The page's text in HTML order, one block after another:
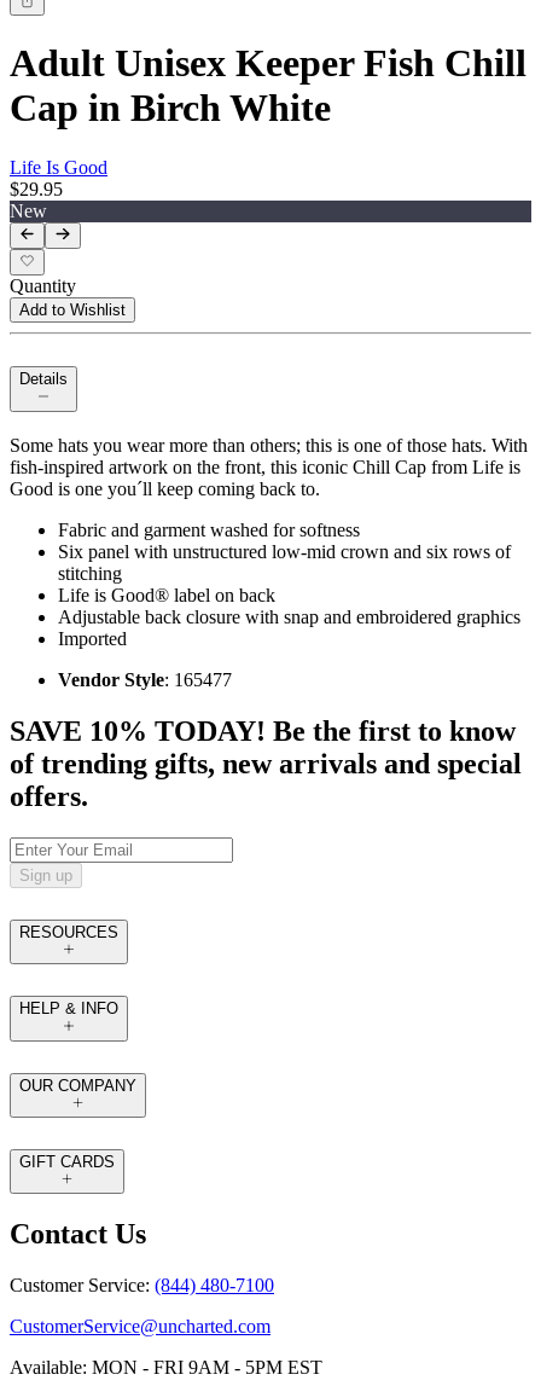
Adult Unisex Keeper Fish Chill
Cap in Birch White
Life Is Good
$29.95
New
Quantity
Add to Wishlist
Details
Some hats you wear more than others; this is one of those hats. With
fish-inspired artwork on the front, this iconic Chill Cap from Life is
Good is one you´ll keep coming back to.
Fabric and garment washed for softness
Six panel with unstructured low-mid crown and six rows of
stitching
Life is Good® label on back
Adjustable back closure with snap and embroidered graphics
Imported
Vendor Style: 165477
SAVE 10% TODAY! Be the first to know
of trending gifts, new arrivals and special
offers.
Sign up
RESOURCES
HELP & INFO
OUR COMPANY
GIFT CARDS
Contact Us
Customer Service: (844) 480-7100
CustomerService@uncharted.com
Available: MON - FRI 9AM - 5PM EST